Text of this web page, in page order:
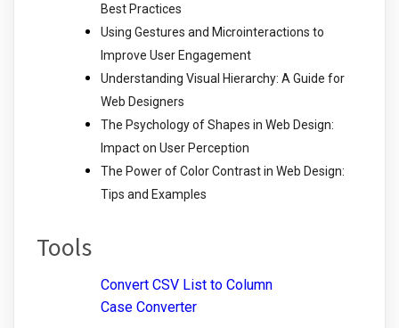
Best Practices
Using Gestures and Microinteractions to
Improve User Engagement
Understanding Visual Hierarchy: A Guide for
Web Designers
The Psychology of Shapes in Web Design:
Impact on User Perception
The Power of Color Contrast in Web Design:
Tips and Examples
Tools
Convert CSV List to Column
Case Converter